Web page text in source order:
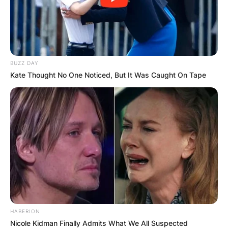
BUZZ DAY
Kate Thought No One Noticed, But It Was Caught On Tape
HABERION
Nicole Kidman Finally Admits What We All Suspected